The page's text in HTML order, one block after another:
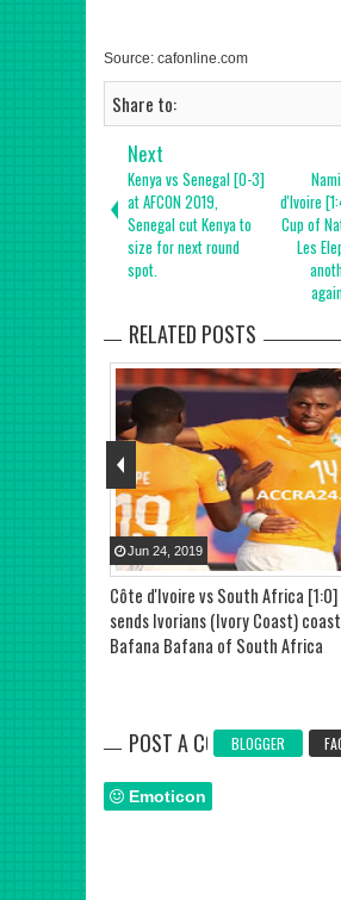
Source: cafonline.com
Share to:
Next
Kenya vs Senegal [0-3]
at AFCON 2019,
Senegal cut Kenya to
size for next round
spot.
d'Ivoire
Cup of
Les
RELATED POSTS
Côte d'Ivoire vs South Africa [1:0]
sends Ivorians (Ivory Coast)
Bafana Bafana of South Africa
Jun 24 2019
POST A COMMENT
BLOGGER
Emoticon